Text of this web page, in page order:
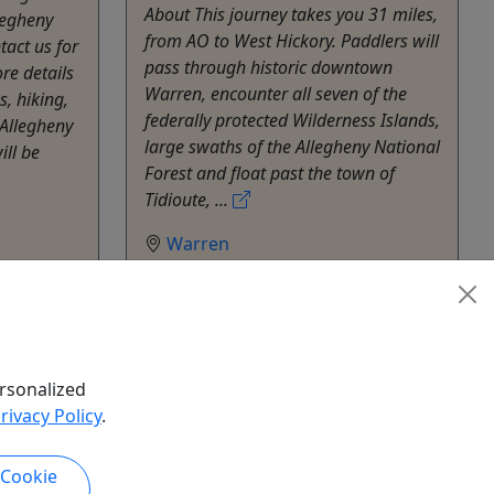
us for
details
hiking,
be
About This journey takes you 31 miles,
from AO to West Hickory. Paddlers will
pass through historic downtown
Warren, encounter all seven of the
federally protected Wilderness Islands,
large swaths of the Allegheny National
Forest and float past the town of
Tidioute, ...
Warren
Policy.